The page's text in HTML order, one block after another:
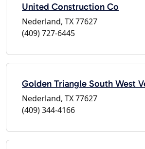
United Construction Co
Nederland, TX 77627
(409) 727-6445
Golden Triangle South West
Nederland, TX 77627
(409) 344-4166